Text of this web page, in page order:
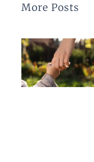
More Posts